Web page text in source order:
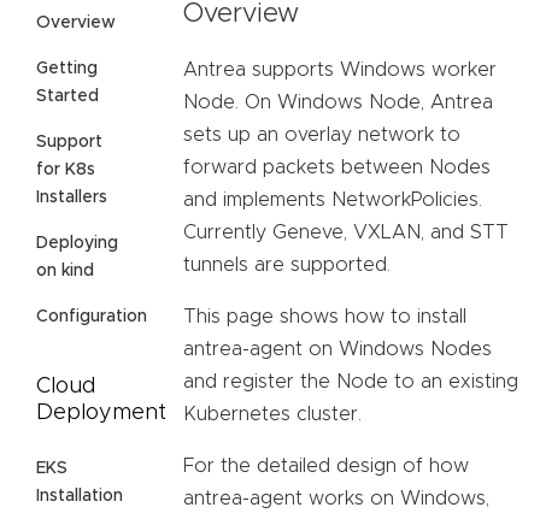
Overview
Getting
Started
Support
for K8s
Installers
Deploying
on kind
Configuration
Cloud
Deployment
EKS
Installation
Overview
Antrea supports Windows worker
Node. On Windows Node, Antrea
sets up an overlay network to
forward packets between Nodes
and implements NetworkPolicies.
Currently Geneve, VXLAN, and STT
tunnels are supported.
This page shows how to install
antrea-agent on Windows Nodes
and register the Node to an existing
Kubernetes cluster.
For the detailed design of how
antrea-agent works on Windows,